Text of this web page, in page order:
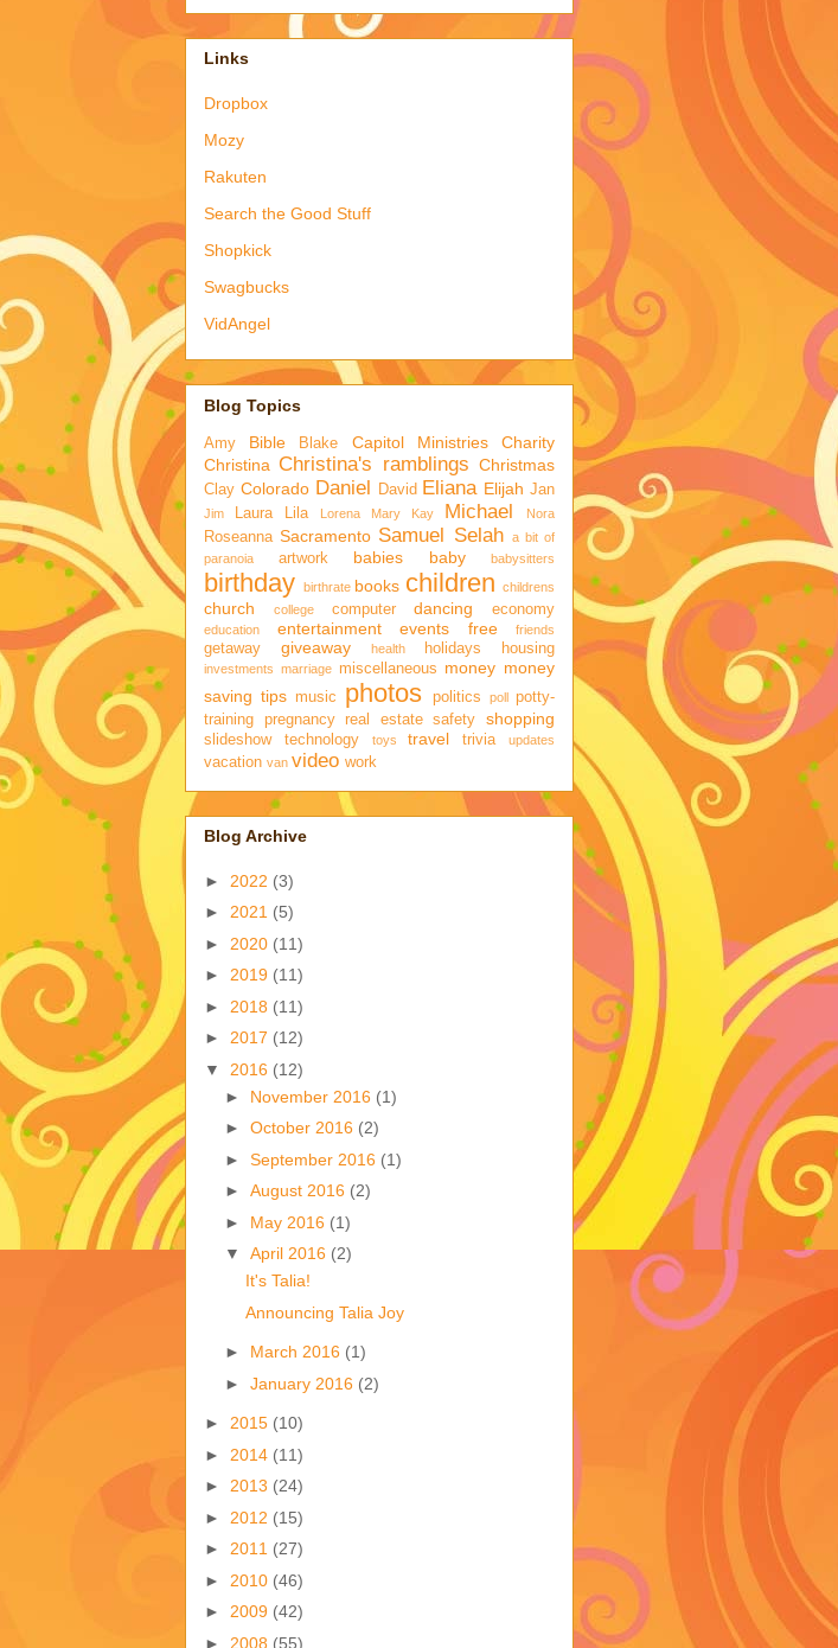
Links
Dropbox
Mozy
Rakuten
Search the Good Stuff
Shopkick
Swagbucks
VidAngel
Blog Topics
Amy Bible Blake Capitol Ministries
Charity
Christina Christina's ramblings Christmas
Clay Colorado Daniel David Eliana Elijah Jan
Jim Laura Lila Lorena Mary Kay Michael Nora
Roseanna Sacramento Samuel Selah
a bit of
paranoia
artwork babies baby babysitters
birthday birthrate books children childrens
church college computer dancing economy
education entertainment events free friends
getaway giveaway health holidays housing
investments marriage miscellaneous money money
saving tips music photos politics poll potty-
training
pregnancy real estate safety shopping
slideshow technology toys travel trivia updates
vacation van video work
Blog Archive
► 2022 (3)
► 2021 (5)
► 2020 (11)
► 2019 (11)
► 2018 (11)
► 2017 (12)
▼ 2016 (12)
► November 2016 (1)
► October 2016 (2)
► September 2016 (1)
► August 2016 (2)
► May 2016 (1)
▼ April 2016 (2)
It's Talia!
Announcing Talia Joy
► March 2016 (1)
► January 2016 (2)
► 2015 (10)
► 2014 (11)
► 2013 (24)
► 2012 (15)
► 2011 (27)
► 2010 (46)
► 2009 (42)
► 2008 (55)